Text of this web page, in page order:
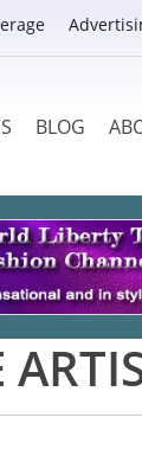
BLOG